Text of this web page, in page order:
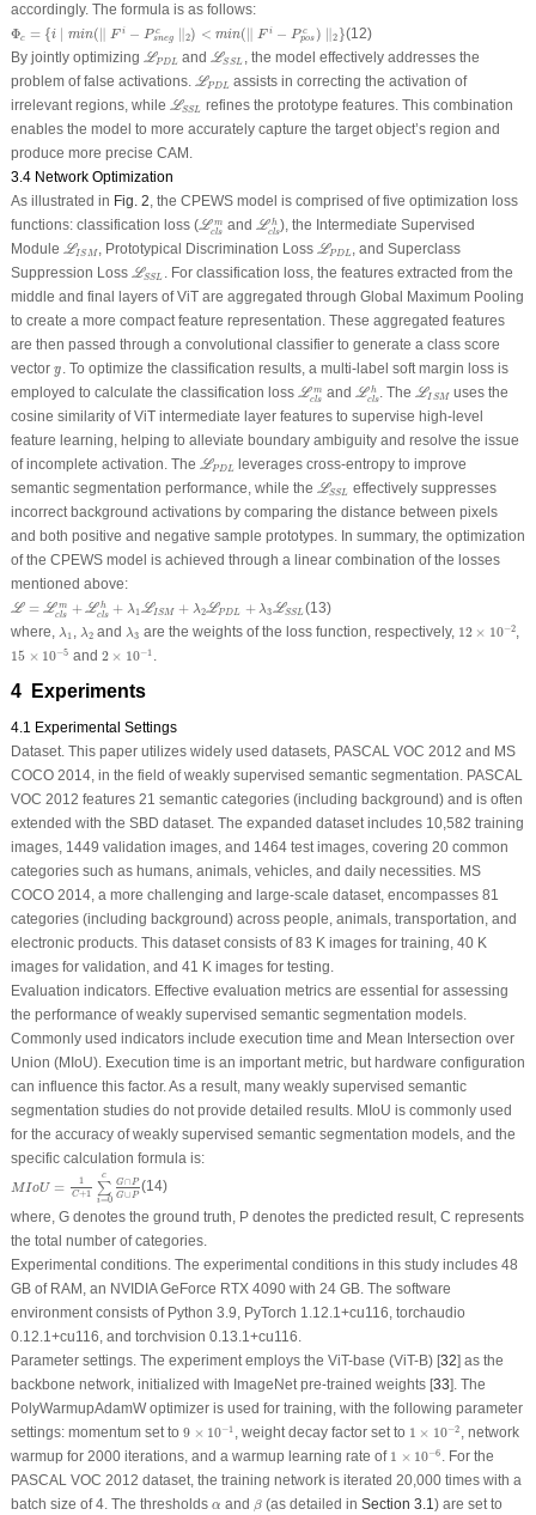
accordingly. The formula is as follows:
Φc = {i min( F i − P c
sneg 2) < min( F i − P c
pos ) 2 }
Φ ∣ m ∥ Fi− Ps gc∥ < m n Fi −P pos ∥2}
(12)
By jointly optimizing LPDL
ℒP LandLSSL
ℒS
, the model effectively addresses the
problem offalse activations. LPDL
ℒP Lassists in correcting the activation of
irrelevant regions, while LSSL
ℒS Lrefines the prototype features. This combination
enables the model to more accurately capture the target object’s region and
produce more precise CAM.
3.4 Network Optimization
As illustrated in Fig. 2, the CPEWS model is comprised of five optimization loss
functions: classification loss (L m
cls
ℒcls m
and L h
cls
ℒcl s h
), the Intermediate Supervised
Module LISM
ℒI , Prototypical Discrimination Loss LPDL
ℒP
, and Superclass
Suppression Loss LSSL
ℒS
. For classification loss, the features extracted from the
middle and final layers of ViT are aggregated through Global Maximum Pooling
to create a more compact feature representation. These aggregated features
are then passed through a convolutional classifier to generate a class score
vector ^
y
y^. To optimize the classification results, a multi-label soft margin loss is
employed to calculate the classification loss L m
cls
ℒcls m
and L h
cls
ℒcl h
. TheLI SM
ℒI
uses the
cosine similarity of ViT intermediate layer features to supervise high-level
feature learning, helping to alleviate boundary ambiguity and resolve the issue
of incomplete activation. The LPDL
ℒP Lleverages cross-entropy to improve
semantic segmentation performance, while the LSSL
ℒS Leffectively suppresses
incorrect background activations by comparing the distance between pixels
and both positive and negative sample prototypes. In summary, the optimization
of the CPEWS model is achieved through a linear combination of the losses
mentioned above:
L = L m
cls + L h
cls + λ1LISM + λ2LPDL + λ3LSSL
ℒ= clsm ℒcls λ ℒI λ2 ℒP 3 ℒS L
(13)
where, λ1
λ , λ2
λ andλ3
λ are the weights of the loss function, respectively, 12 × 10−2
12 10− 2,
15 × 10−5
15 10− 5 and 2 × 10−1
2 10− 1 .
4 Experiments
4.1 Experimental Settings
Dataset.This paper utilizes widely used datasets, PASCAL VOC 2012 and MS
COCO 2014, in the field of weakly supervised semantic segmentation. PASCAL
VOC 2012 features 21 semantic categories (including background) and is often
extended with the SBD dataset. The expanded dataset includes 10,582 training
images, 1449 validation images, and 1464 test images, covering 20 common
categories such as humans, animals, vehicles, and daily necessities. MS
COCO 2014, a more challenging and large-scale dataset, encompasses 81
categories (including background) across people, animals, transportation, and
electronic products. This dataset consists of 83 K images for training, 40 K
images for validation, and 41 K images for testing.
Evaluation indicators.Effective evaluation metrics are essential for assessing
the performance of weakly supervised semantic segmentation models.
Commonly used indicators include execution time and Mean Intersection over
Union (MIoU). Execution time is an important metric, but hardware configuration
can influence this factor. As a result, many weakly supervised semantic
segmentation studies do not provide detailed results. MIoU is commonly used
for the accuracy of weakly supervised semantic segmentation models, and the
specific calculation formula is:
MIoU = 1
C+1
c
∑
i=0
G∩P
G∪ P
i=
(14)
where, Gdenotes the ground truth, Pdenotes the predicted result, C represents
the total number of categories.
Experimental conditions.The experimental conditions in this study includes 48
GB of RAM, an NVIDIA GeForce RTX 4090 with 24 GB. The software
environment consists of Python 3.9, PyTorch 1.12.1+cu116, torchaudio
0.12.1+cu116, and torchvision 0.13.1+cu116.
Parameter settings.The experiment employs the ViT-base (ViT-B) [32] as the
backbone network, initialized with ImageNet pre-trained weights [33]. The
PolyWarmupAdamW optimizer is used for training, with the following parameter
settings: momentum set to 9 × 10−1
9 10− 1 , weight decay factor set to 1 × 10−2
1 10− 2, network
warmup for 2000 iterations, and a warmup learning rate of 1 × 10−6
1 10− 6. For the
PASCAL VOC 2012 dataset, the training network is iterated 20,000 times with a
batch size of 4. The thresholds α
α and β
β (as detailed inSection 3.1) are set to